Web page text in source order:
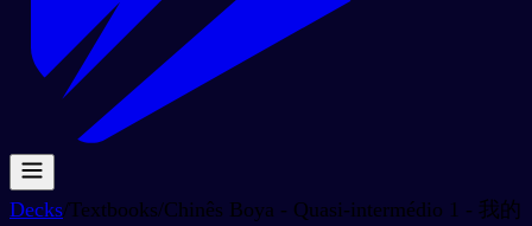
Decks/Textbooks/Chinês Boya - Quasi-intermédio 1 - 我的